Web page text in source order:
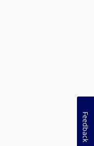
Feedback